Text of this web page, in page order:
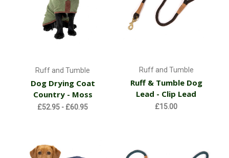
Ruff and Tumble
Dog Drying Coat
Country - Moss
£52.95 - £60.95
Ruff and Tumble
Ruff & Tumble Dog
Lead - Clip Lead
£15.00